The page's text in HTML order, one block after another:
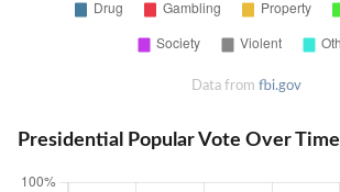
Data from fbi.gov
Presidential Popular Vote Over Time